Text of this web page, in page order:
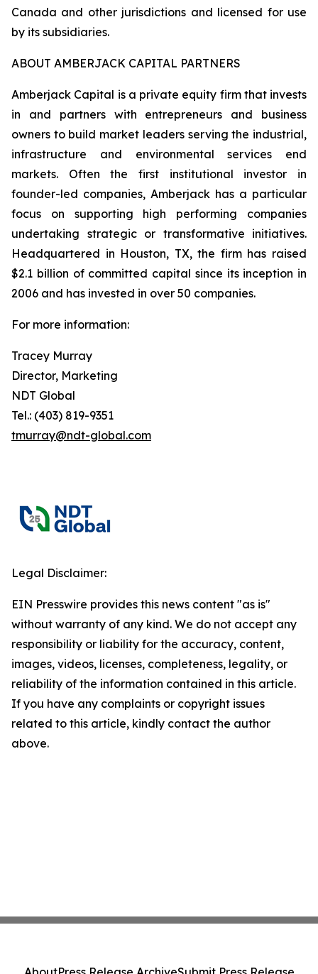
Canada and other jurisdictions and licensed for use
by its subsidiaries.
ABOUT AMBERJACK CAPITAL PARTNERS
Amberjack Capital is a private equity firm that invests
in and partners with entrepreneurs and business
owners to build market leaders serving the industrial,
infrastructure and environmental services end
markets. Often the first institutional investor in
founder-led companies, Amberjack has a particular
focus on supporting high performing companies
undertaking strategic or transformative initiatives.
Headquartered in Houston, TX, the firm has raised
$2.1 billion of committed capital since its inception in
2006 and has invested in over 50 companies.
For more information:
Tracey Murray
Director, Marketing
NDT Global
Tel.: (403) 819-9351
tmurray@ndt-global.com
Legal Disclaimer:
EIN Presswire provides this news content "as is"
without warranty of any kind. We do not accept any
responsibility or liability for the accuracy, content,
images, videos, licenses, completeness, legality, or
reliability of the information contained in this article.
If you have any complaints or copyright issues
related to this article, kindly contact the author
above.